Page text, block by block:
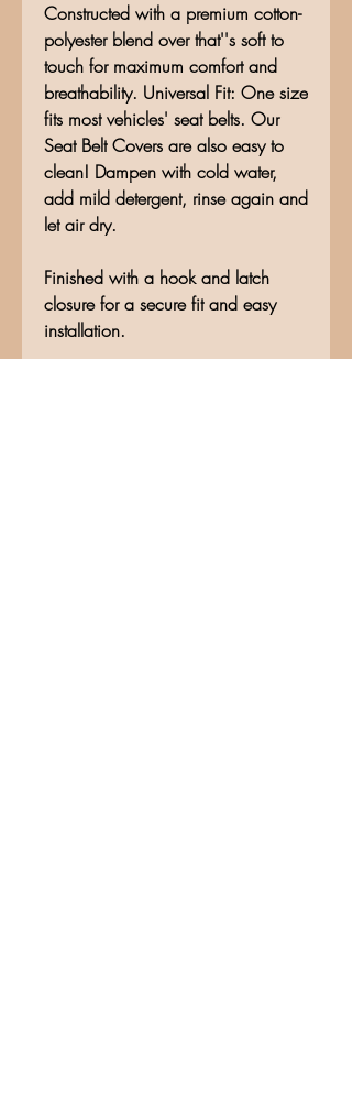
Constructed with a premium cotton-
polyester blend over that''s soft to
touch for maximum comfort and
breathability. Universal Fit: One size
fits most vehicles' seat belts. Our
Seat Belt Covers are also easy to
clean! Dampen with cold water,
add mild detergent, rinse again and
let air dry.
Finished with a hook and latch
closure for a secure fit and easy
installation.